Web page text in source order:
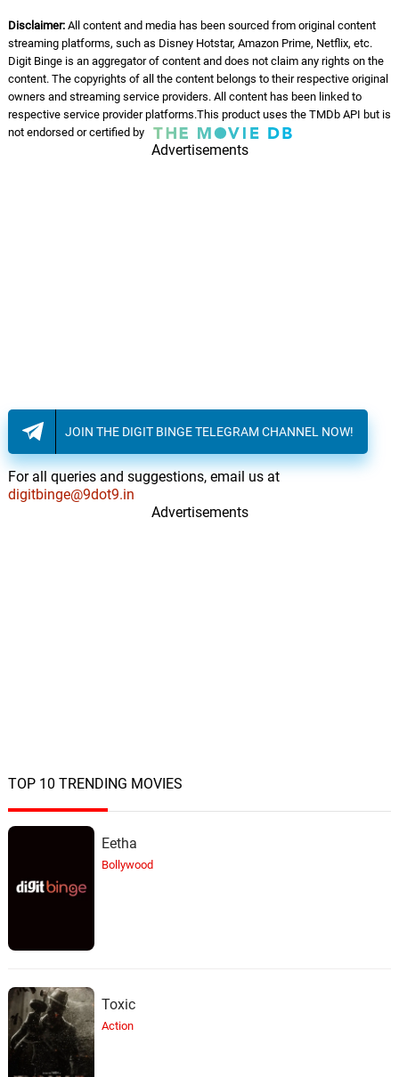
Disclaimer:All content and media has been sourced from original content
streaming platforms, such as Disney Hotstar, Amazon Prime, Netflix, etc.
Digit Binge is an aggregator of content and does not claim any rights on the
content. The copyrights of all the content belongs to their respective original
owners and streaming service providers. All content has been linked to
respective service provider platforms.This product uses the TMDb API but is
not endorsed or certified by
Advertisements
JOIN THE DIGIT BINGE TELEGRAM CHANNEL NOW!
For all queries and suggestions, email us at
digitbinge@9dot9.in
Advertisements
TOP 10 TRENDING MOVIES
Eetha
Bollywood
Toxic
Action